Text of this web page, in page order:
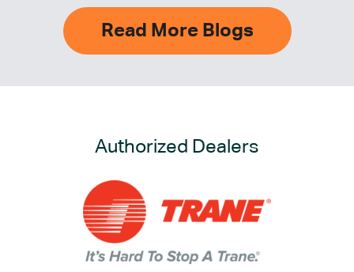
Read More Blogs
Authorized Dealers